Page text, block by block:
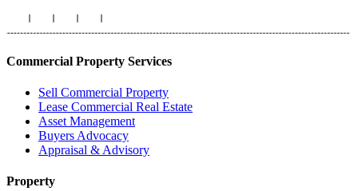
Commercial Property Services
Sell Commercial Property
Lease Commercial Real Estate
Asset Management
Buyers Advocacy
Appraisal & Advisory
Property